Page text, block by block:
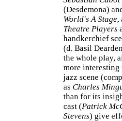
(Desdemona)
World's A Stage,
Theatre Players
handkerchief
(d. Basil
the whole play,
more
jazz scene
as Charles
than for its
cast (Patrick
Stevens) give